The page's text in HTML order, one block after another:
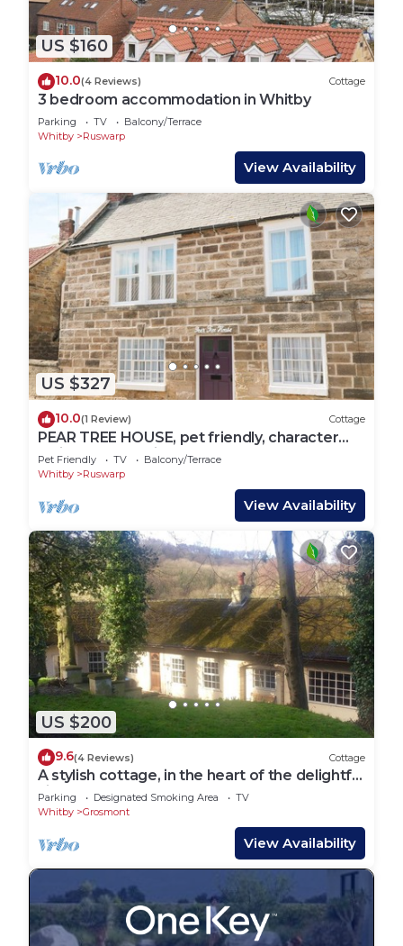
US $160
10.0(4 Reviews) Cottage
3 bedroom accommodation in Whitby
Parking TV
Balcony/Terrace
Whitby
Ruswarp
View Availability
US $327
10.0(1 Review) Cottage
PEAR TREE HOUSE, pet friendly, character
holiday cottage in Ruswarp
Pet Friendly TV
Balcony/Terrace
Whitby
Ruswarp
View Availability
US $200
9.6(4 Reviews) Cottage
A stylish cottage, in the heart of the delightful
village of Grosmont
Parking Designated Smoking Area
TV
Whitby
Grosmont
View Availability